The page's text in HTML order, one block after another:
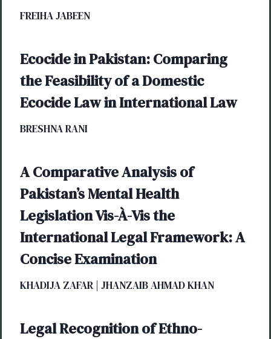
FREIHA JABEEN
Ecocide in Pakistan: Comparing
the Feasibility of a Domestic
Ecocide Law in International Law
BRESHNA RANI
A Comparative Analysis of
Pakistan’s Mental Health
Legislation Vis-À-Vis the
International Legal Framework: A
Concise Examination
KHADIJA ZAFAR | JHANZAIB AHMAD KHAN
Legal Recognition of Ethno-